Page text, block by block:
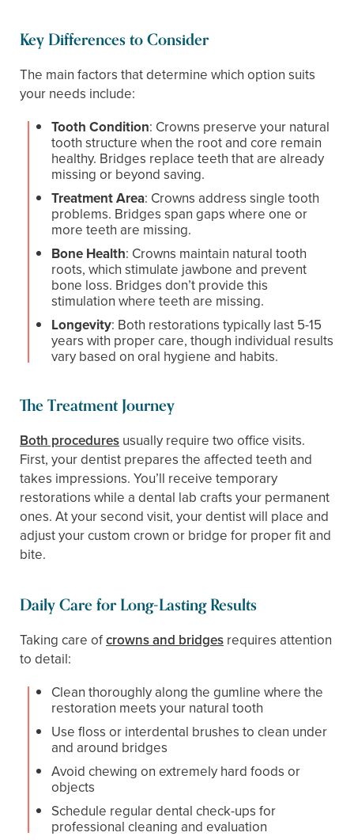
Key Differences to Consider
The main factors that determine which option suits
your needs include:
Tooth Condition: Crowns preserve your natural
tooth structure when the root and core remain
healthy. Bridges replace teeth that are already
missing or beyond saving.
Treatment Area: Crowns address single tooth
problems. Bridges span gaps where one or
more teeth are missing.
Bone Health: Crowns maintain natural tooth
roots, which stimulate jawbone and prevent
bone loss. Bridges don’t provide this
stimulation where teeth are missing.
Longevity: Both restorations typically last 5-15
years with proper care, though individual results
vary based on oral hygiene and habits.
The Treatment Journey
Both procedures usually require two office visits.
First, your dentist prepares the affected teeth and
takes impressions. You’ll receive temporary
restorations while a dental lab crafts your permanent
ones. At your second visit, your dentist will place and
adjust your custom crown or bridge for proper fit and
bite.
Daily Care for Long-Lasting Results
Taking care ofcrowns and bridges requires attention
to detail:
Clean thoroughly along the gumline where the
restoration meets your natural tooth
Use floss or interdental brushes to clean under
and around bridges
Avoid chewing on extremely hard foods or
objects
Schedule regular dental check-ups for
professional cleaning and evaluation